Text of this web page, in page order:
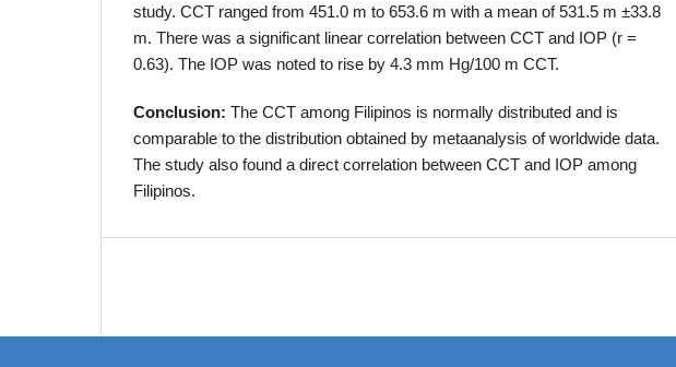
study. CCT ranged from 451.0 m to 653.6 m with a mean of 531.5 m ±33.8
m. There was a significant linear correlation between CCT and IOP (r =
0.63). The IOP was noted to rise by 4.3 mm Hg/100 m CCT.
Conclusion: The CCT among Filipinos is normally distributed and is
comparable to the distribution obtained by metaanalysis of worldwide data.
The study also found a direct correlation between CCT and IOP among
Filipinos.